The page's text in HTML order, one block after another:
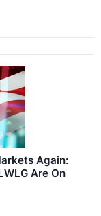
Again:
Are On